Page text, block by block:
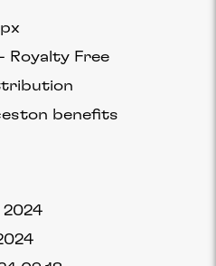
Royalty Free
benefits